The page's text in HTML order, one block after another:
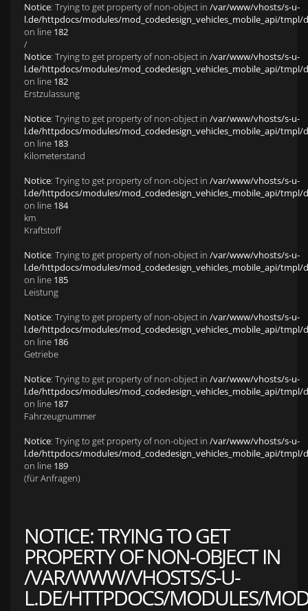
Notice: Trying to get property of non-object in /var/www/vhosts/s-u-
l.de/httpdocs/modules/mod_codedesign_vehicles_mobile_api/tmpl/
on line 182
/
Notice: Trying to get property of non-object in /var/www/vhosts/s-u-
l.de/httpdocs/modules/mod_codedesign_vehicles_mobile_api/tmpl/
on line 182
Erstzulassung
Notice: Trying to get property of non-object in /var/www/vhosts/s-u-
l.de/httpdocs/modules/mod_codedesign_vehicles_mobile_api/tmpl/
on line 183
Kilometerstand
Notice: Trying to get property of non-object in /var/www/vhosts/s-u-
l.de/httpdocs/modules/mod_codedesign_vehicles_mobile_api/tmpl/
on line 184
km
Kraftstoff
Notice: Trying to get property of non-object in /var/www/vhosts/s-u-
l.de/httpdocs/modules/mod_codedesign_vehicles_mobile_api/tmpl/
on line 185
Leistung
Notice: Trying to get property of non-object in /var/www/vhosts/s-u-
l.de/httpdocs/modules/mod_codedesign_vehicles_mobile_api/tmpl/
on line 186
Getriebe
Notice: Trying to get property of non-object in /var/www/vhosts/s-u-
l.de/httpdocs/modules/mod_codedesign_vehicles_mobile_api/tmpl/
on line 187
Fahrzeugnummer
Notice: Trying to get property of non-object in /var/www/vhosts/s-u-
l.de/httpdocs/modules/mod_codedesign_vehicles_mobile_api/tmpl/
on line 189
(für Anfragen)
NOTICE: TRYING TO GET
PROPERTY OF NON-OBJECT IN
/VAR/WWW/VHOSTS/S-U-
L.DE/HTTPDOCS/MODULES/